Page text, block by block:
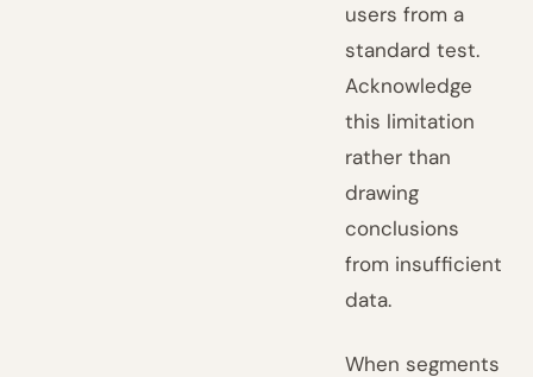
users from a
standard test.
Acknowledge
this limitation
rather than
drawing
conclusions
from insufficient
data.
When segments